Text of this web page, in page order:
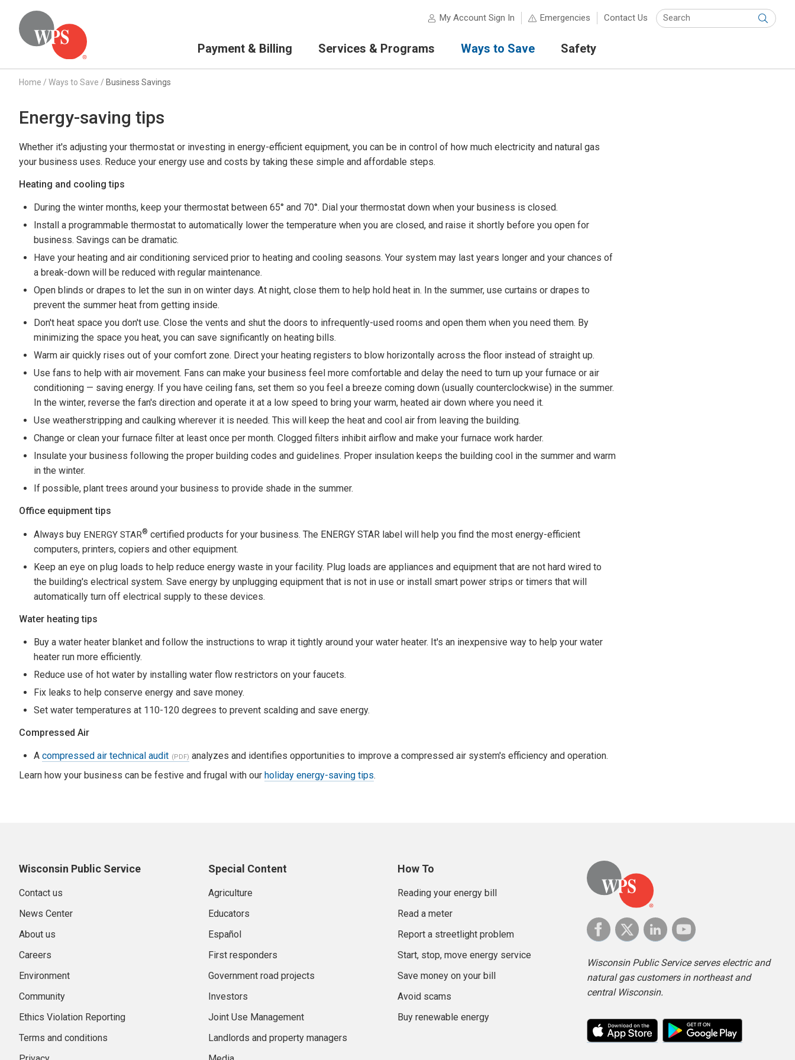
My Account Sign In Emergencies Contact Us
Submit
Payment & Billing Services & Programs Ways to Save Safety
Home / Ways to Save / Business Savings
Energy-saving tips
Whether it's adjusting your thermostat or investing in energy-efficient equipment, you can be in control of how much electricity and natural gas
your business uses. Reduce your energy use and costs by taking these simple and affordable steps.
Heating and cooling tips
During the winter months, keep your thermostat between 65° and 70°. Dial your thermostat down when your business is closed.
Install a programmable thermostat to automatically lower the temperature when you are closed, and raise it shortly before you open for
business. Savings can be dramatic.
Have your heating and air conditioning serviced prior to heating and cooling seasons. Your system may last years longer and your chances of
a break-down will be reduced with regular maintenance.
Open blinds or drapes to let the sun in on winter days. At night, close them to help hold heat in. In the summer, use curtains or drapes to
prevent the summer heat from getting inside.
Don't heat space you don't use. Close the vents and shut the doors to infrequently-used rooms and open them when you need them. By
minimizing the space you heat, you can save significantly on heating bills.
Warm air quickly rises out of your comfort zone. Direct your heating registers to blow horizontally across the floor instead of straight up.
Use fans to help with air movement. Fans can make your business feel more comfortable and delay the need to turn up your furnace or air
conditioning — saving energy. If you have ceiling fans, set them so you feel a breeze coming down (usually counterclockwise) in the summer.
In the winter, reverse the fan's direction and operate it at a low speed to bring your warm, heated air down where you need it.
Use weatherstripping and caulking wherever it is needed. This will keep the heat and cool air from leaving the building.
Change or clean your furnace filter at least once per month. Clogged filters inhibit airflow and make your furnace work harder.
Insulate your business following the proper building codes and guidelines. Proper insulation keeps the building cool in the summer and warm
in the winter.
If possible, plant trees around your business to provide shade in the summer.
Office equipment tips
Always buy ENERGY STAR® certified products for your business. The ENERGY STAR label will help you find the most energy-efficient
computers, printers, copiers and other equipment.
Keep an eye on plug loads to help reduce energy waste in your facility. Plug loads are appliances and equipment that are not hard wired to
the building's electrical system. Save energy by unplugging equipment that is not in use or install smart power strips or timers that will
automatically turn off electrical supply to these devices.
Water heating tips
Buy a water heater blanket and follow the instructions to wrap it tightly around your water heater. It's an inexpensive way to help your water
heater run more efficiently.
Reduce use of hot water by installing water flow restrictors on your faucets.
Fix leaks to help conserve energy and save money.
Set water temperatures at 110-120 degrees to prevent scalding and save energy.
Compressed Air
A compressed air technical audit
analyzes and identifies opportunities to improve a compressed air system's efficiency and operation.
Learn how your business can be festive and frugal with our holiday energy-saving tips.
Wisconsin Public Service
Contact us
News Center
About us
Careers
Environment
Community
Ethics Violation Reporting
Terms and conditions
Special Content
Agriculture
Educators
Español
First responders
Government road projects
Investors
Joint Use Management
Landlords and property managers
How To
Reading your energy bill
Read a meter
Report a streetlight problem
Start, stop, move energy service
Save money on your bill
Avoid scams
Buy renewable energy
Wisconsin Public Service serves electric and
natural gas customers in northeast and
central Wisconsin.